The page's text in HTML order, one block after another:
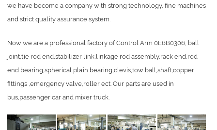
we have become a company with strong technology, fine machines
and strict quality assurance system.
Now we are a professional factory of Control Arm 0E6B0306, ball
joint,tie rod end,stabilizer link,linkage rod assembly,rack end,rod
end bearing,spherical plain bearing,clevis,tow ball,shaft,copper
fittings ,emergency valve,roller ect. Our parts are used in
bus,passenger car and mixer truck.